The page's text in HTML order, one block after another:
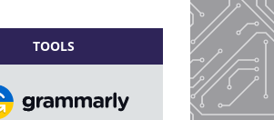
TOOLS